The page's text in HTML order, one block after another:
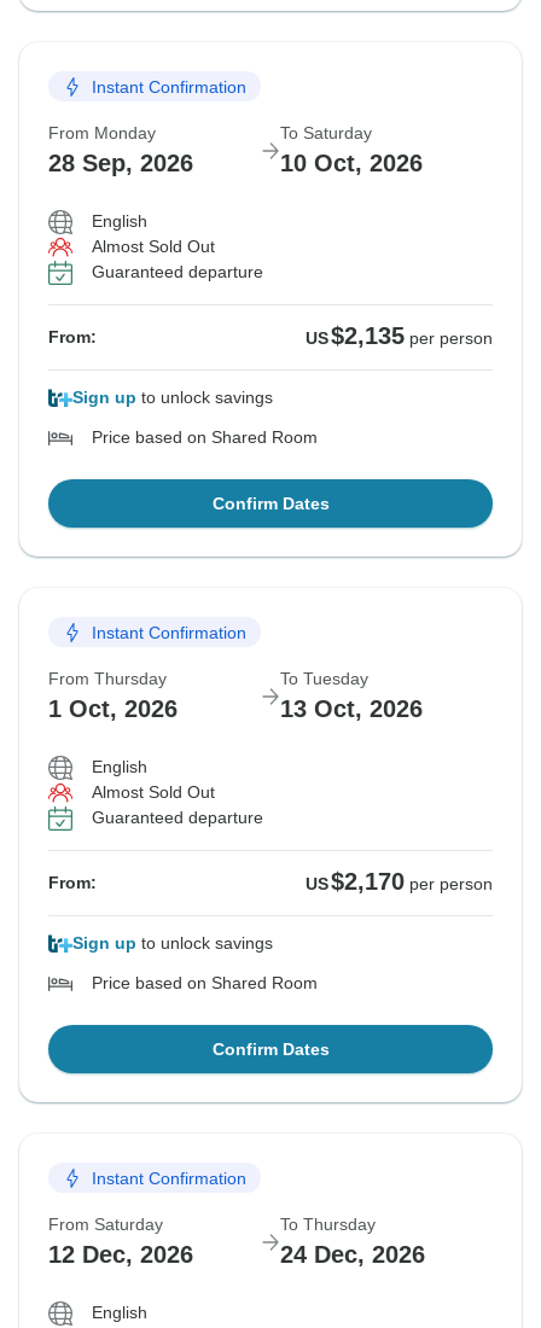
Instant Confirmation
From Monday
28 Sep, 2026
To Saturday
10 Oct, 2026
English
Almost Sold Out
Guaranteed departure
From: US$2,135 per person
Sign up to unlock savings
Price based on Shared Room
Confirm Dates
Instant Confirmation
From Thursday
1 Oct, 2026
To Tuesday
13 Oct, 2026
English
Almost Sold Out
Guaranteed departure
From: US$2,170 per person
Sign up to unlock savings
Price based on Shared Room
Confirm Dates
Instant Confirmation
From Saturday
12 Dec, 2026
To Thursday
24 Dec, 2026
English